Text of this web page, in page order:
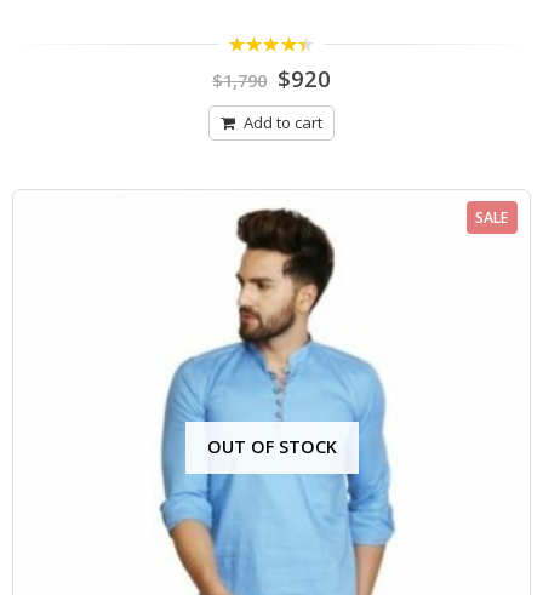
out
of 5
$1,790 $920
Add to cart
SALE
OUT OF STOCK